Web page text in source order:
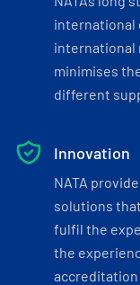
international
international
minimises
different
Innovation
NATA
solutions
fulfil the
the
accreditation